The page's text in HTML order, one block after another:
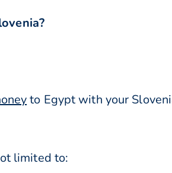
to Egypt with your
limited to: